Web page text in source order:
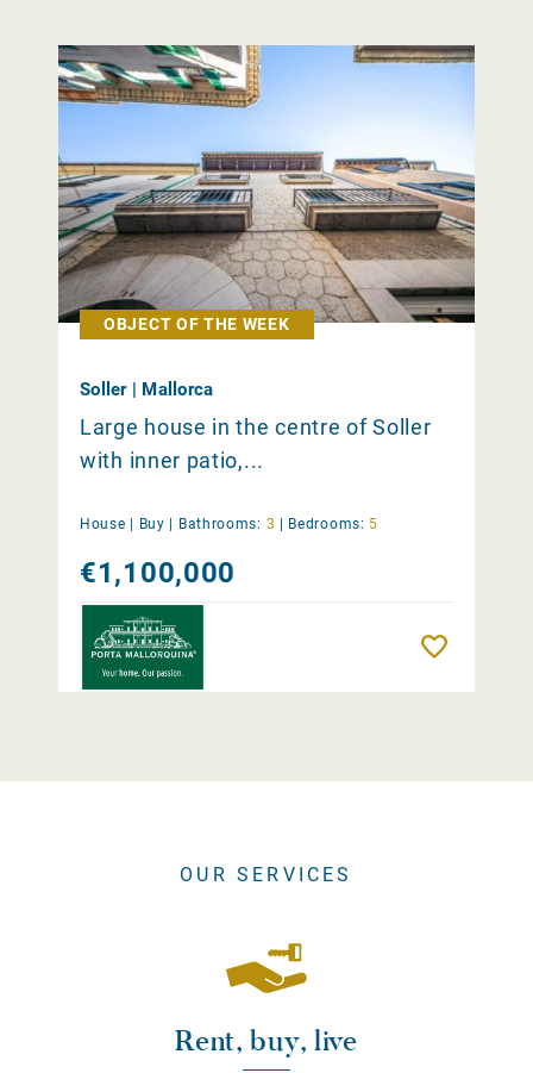
OBJECT OF THE WEEK
Soller | Mallorca
Large house in the centre of Soller
with inner patio,...
House | Buy Bathrooms: 3 Bedrooms: 5
€1,100,000
OUR SERVICES
Rent, buy, live